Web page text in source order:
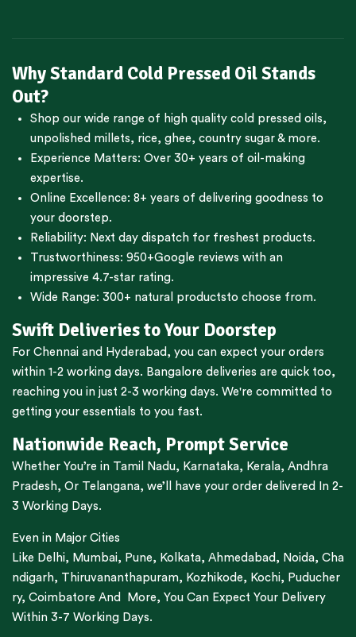
Why Standard Cold Pressed Oil Stands
Out?
Shop our wide range of high quality cold pressed oils,
unpolished millets, rice, ghee, country sugar & more.
Experience Matters: Over 30+ years of oil-making
expertise.
Online Excellence: 8+ years of delivering goodness to
your doorstep.
Reliability: Next day dispatch for freshest products.
Trustworthiness: 950+Google reviews with an
impressive 4.7-star rating.
Wide Range: 300+ natural productsto choose from.
Swift Deliveries to Your Doorstep
For Chennai and Hyderabad , you can expect your orders
within 1-2 working days. Bangalore deliveries are quick too,
reaching you in just 2-3 working days. We're committed to
getting your essentials to you fast.
Nationwide Reach, Prompt Service
Whether You’re in Tamil Nadu, Karnataka, Kerala, Andhra
Pradesh, Or Telangana, we’ll have your order delivered In 2-
3 Working Days.
Even in Major Cities
Like Delhi, Mumbai, Pune, Kolkata, Ahmedabad , Noida, Cha
ndigarh, Thiruvananthapuram, Kozhikode, Kochi, Puducher
ry, Coimbatore And More, You Can Expect Your Delivery
Within 3-7 Working Days.